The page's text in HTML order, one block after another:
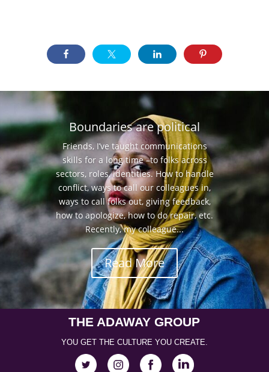
Boundaries are political
Friends, I’ve taught communications
skills for a long time –to folks across
sectors, roles, identities. How to handle
conflict, ways to call our colleagues in,
ways to call folks out, giving feedback,
how to apologize, how to do repair, etc.
Recently, my colleague...
Read More
THE ADAWAY GROUP
YOU GET THE CULTURE YOU CREATE.